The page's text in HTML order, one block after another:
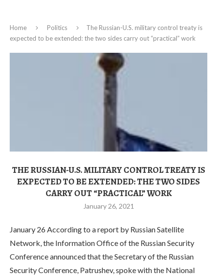
Home Politics
The Russian-U.S. military control treaty is
expected to be extended: the two sides carry out “practical” work
THE RUSSIAN-U.S. MILITARY CONTROL TREATY IS
EXPECTED TO BE EXTENDED: THE TWO SIDES
CARRY OUT “PRACTICAL” WORK
January 26, 2021
January 26 According to a report by Russian Satellite
Network, the Information Office of the Russian Security
Conference announced that the Secretary of the Russian
Security Conference, Patrushev, spoke with the National